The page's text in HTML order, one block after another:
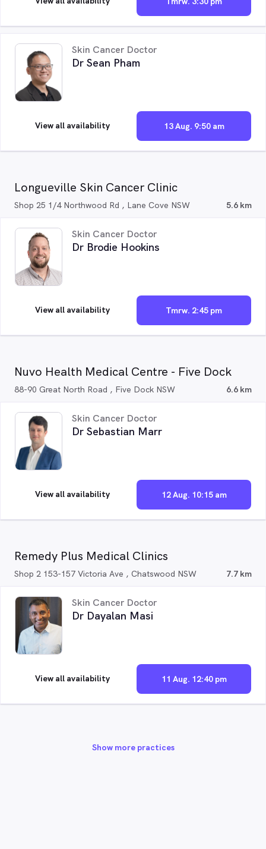
Skin Cancer Doctor
Dr Sean Pham
13 Aug. 9:50 am
View all availability
Longueville Skin Cancer Clinic
Shop 25 1/4 Northwood Rd , Lane Cove NSW 5.6 km
Skin Cancer Doctor
Dr Brodie Hookins
Tmrw. 2:45 pm
View all availability
Nuvo Health Medical Centre - Five Dock
88-90 Great North Road , Five Dock NSW 6.6 km
Skin Cancer Doctor
Dr Sebastian Marr
12 Aug. 10:15 am
View all availability
Remedy Plus Medical Clinics
Shop 2 153-157 Victoria Ave , Chatswood NSW 7.7 km
Skin Cancer Doctor
Dr Dayalan Masi
11 Aug. 12:40 pm
View all availability
Show more practices